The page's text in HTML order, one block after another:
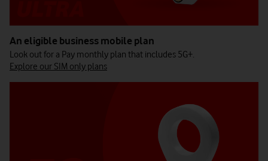
An eligible business mobile plan
Look out for a Pay monthly plan that includes 5G+.
Explore our SIM only plans